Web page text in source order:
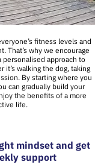
fitness levels and
That’s why we encourage
personalised approach to
it’s walking the dog, taking
By starting where you
can gradually build your
the benefits of a more
life.
mindset and get
support